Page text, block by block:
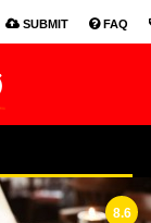
SUBMIT FAQ
8.6